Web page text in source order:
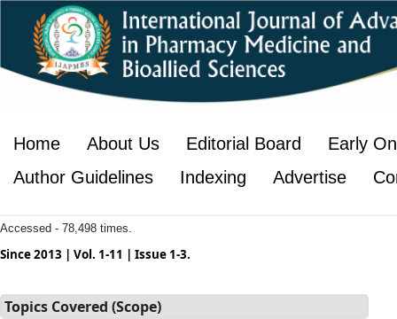
Home About Us Editorial Board
Early
Author Guidelines
Indexing Advertise
Accessed - 78,498 times.
Since 2013 | Vol. 1-11 | Issue 1-3.
Topics Covered (Scope)